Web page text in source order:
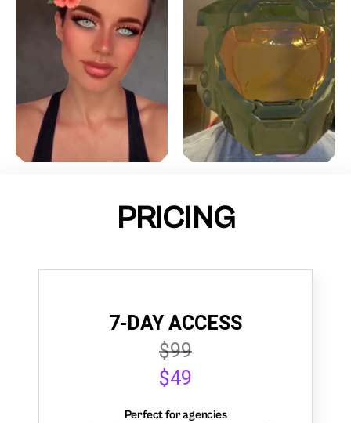
PRICING
7-DAY ACCESS
$99
$49
Perfect for agencies